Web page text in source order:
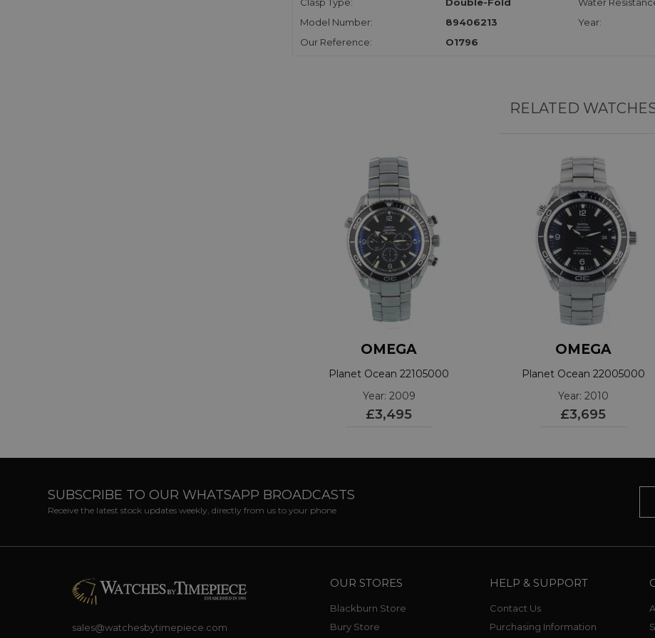
Model Number:
89406213 Year:
Our Reference:
O1796
RELATED
OMEGA
Planet Ocean 22105000
Year: 2009
£3,495
OMEGA
Planet Ocean 22005000
Year: 2010
£3,695
SUBSCRIBE TO OUR WHATSAPP BROADCASTS
Receive the latest stock updates weekly, directly from us to your phone
sales@watchesbytimepiece.com
OUR STORES
Blackburn Store
Bury Store
HELP & SUPPORT
Contact Us
Purchasing Information